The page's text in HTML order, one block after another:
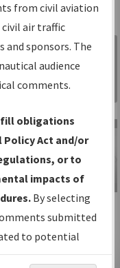
Sign in to
Information
Gateway
IFP Information
Gateway
Instructional Video
from civil aviation
air traffic
sponsors. The
audience
comments.
obligations
Act and/or
or to
impacts of
By selecting
submitted
to potential